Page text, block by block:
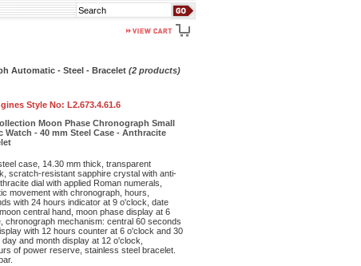
Search
Automatic - Steel - Bracelet (2 products)
Style No: L2.673.4.61.6
Moon Phase Chronograph Small
Watch - 40 mm Steel Case - Anthracite
case, 14.30 mm thick, transparent
scratch-resistant sapphire crystal with anti-
dial with applied Roman numerals,
movement with chronograph, hours,
with 24 hours indicator at 9 o'clock, date
central hand, moon phase display at 6
chronograph mechanism: central 60 seconds
with 12 hours counter at 6 o'clock and 30
and month display at 12 o'clock,
of power reserve, stainless steel bracelet.